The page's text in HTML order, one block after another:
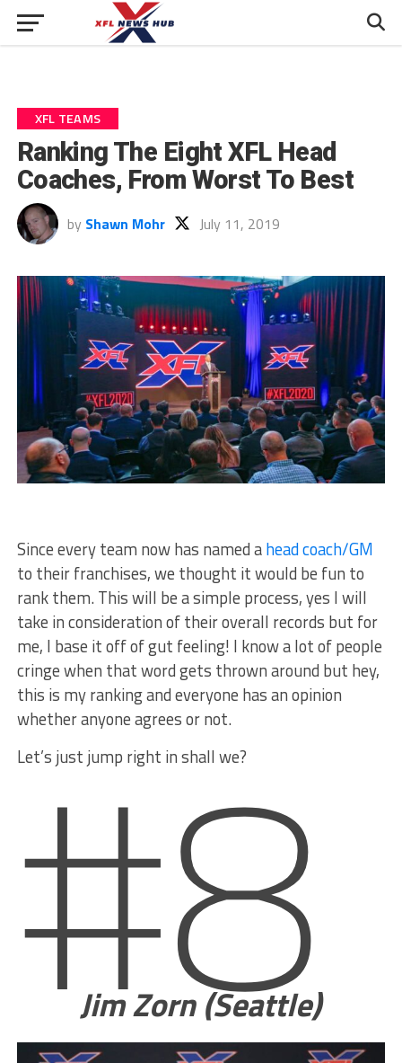
XFL TEAMS
Ranking The Eight XFL Head
Coaches, From Worst To Best
by Shawn Mohr July 11, 2019
Since every team now has named ahead coach/GM
to their franchises, we thought it would be fun to
rank them. This will be a simple process, yes I will
take in consideration of their overall records but for
me, I base it off of gut feeling! I know a lot of people
cringe when that word gets thrown around but hey,
this is my ranking and everyone has an opinion
whether anyone agrees or not.
Let’s just jump right in shall we?
#8
Jim Zorn (Seattle)